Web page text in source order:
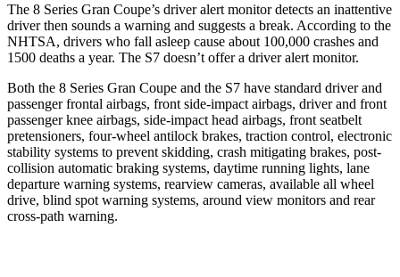
The 8 Series Gran Coupe’s driver alert monitor detects an inattentive
driver then sounds a warning and suggests a break. According to the
NHTSA, drivers who fall asleep cause about 100,000 crashes and
1500 deaths a year. The S7 doesn’t offer a driver alert monitor.
Both the 8 Series Gran Coupe and the S7 have standard driver and
passenger frontal airbags, front side-impact airbags, driver and front
passenger knee airbags, side-impact head airbags, front seatbelt
pretensioners, four-wheel antilock brakes, traction control, electronic
stability systems to prevent skidding, crash mitigating brakes, post-
collision automatic braking systems, daytime running lights, lane
departure warning systems, rearview cameras, available all wheel
drive, blind spot warning systems, around view monitors and rear
cross-path warning.